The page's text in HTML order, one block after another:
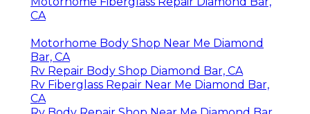
CA
Motorhome Body Shop Near Me Diamond
Bar, CA
Rv Repair Body Shop Diamond Bar, CA
Rv Fiberglass Repair Near Me Diamond Bar,
CA